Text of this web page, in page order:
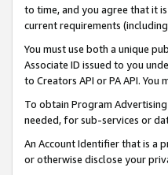
to time, and you agree that it
current requirements
You must use both a unique
Associate ID issued to you
to Creators API or PA API.
To obtain Program
needed, for sub-services or
An Account Identifier that is a
or otherwise disclose your